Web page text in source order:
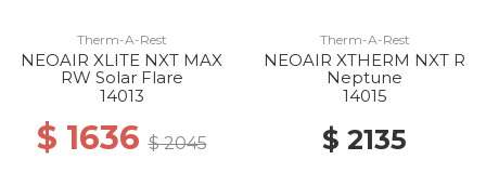
Therm-A-Rest
NEOAIR XLITE NXT MAX
RW Solar Flare
14013
$ 1636$ 2045
Therm-A-Rest
NEOAIR XTHERM NXT R
Neptune
14015
$ 2135